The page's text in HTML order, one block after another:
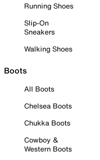
Running Shoes
Slip-On
Sneakers
Walking Shoes
Boots
All Boots
Chelsea Boots
Chukka Boots
Cowboy &
Western Boots